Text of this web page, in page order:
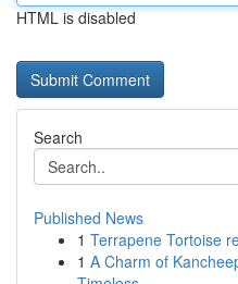
HTML is disabled
Search
Published News
1 Terrapene Tortoise
1 A Charm of